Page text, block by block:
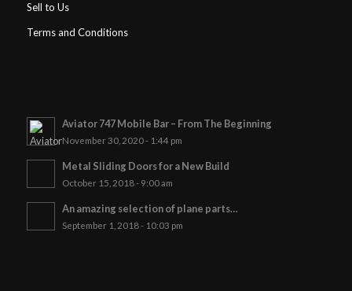
Sell to Us
Terms and Conditions
Aviator 747 Mobile Bar – From The Beginning
November 30, 2020 - 1:44 pm
Metal Sliding Doors for a New Build
October 15, 2018 - 9:00 am
An amazing selection of plane parts…
September 1, 2018 - 10:03 pm